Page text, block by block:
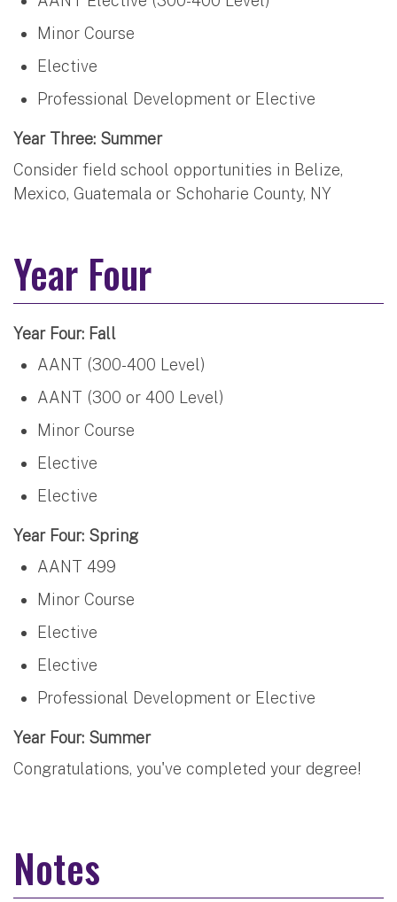
Minor Course
Elective
Professional Development or Elective
Year Three: Summer
Consider field school opportunities in Belize,
Mexico, Guatemala or Schoharie County, NY
Year Four
Year Four: Fall
AANT (300-400 Level)
AANT (300 or 400 Level)
Minor Course
Elective
Elective
Year Four: Spring
AANT 499
Minor Course
Elective
Elective
Professional Development or Elective
Year Four: Summer
Congratulations, you've completed your degree!
Notes